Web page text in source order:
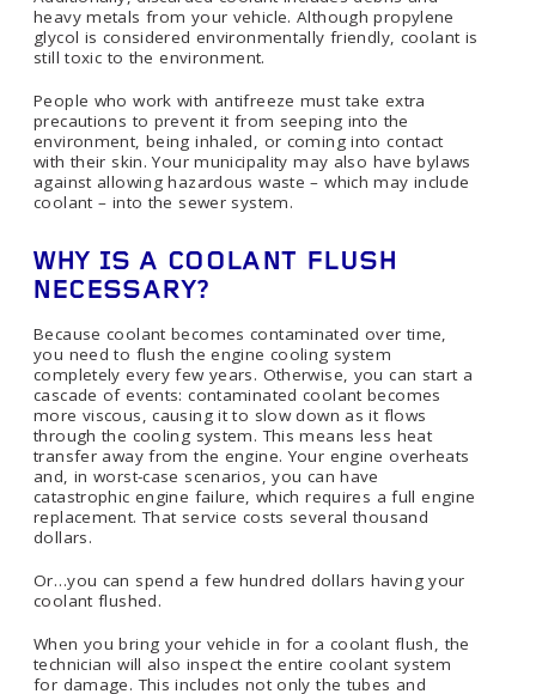
heavy metals from your vehicle. Although propylene
glycol is considered environmentally friendly, coolant is
still toxic to the environment.
People who work with antifreeze must take extra
precautions to prevent it from seeping into the
environment, being inhaled, or coming into contact
with their skin. Your municipality may also have bylaws
against allowing hazardous waste – which may include
coolant – into the sewer system.
WHY IS A COOLANT FLUSH
NECESSARY?
Because coolant becomes contaminated over time,
you need to flush the engine cooling system
completely every few years. Otherwise, you can start a
cascade of events: contaminated coolant becomes
more viscous, causing it to slow down as it flows
through the cooling system. This means less heat
transfer away from the engine. Your engine overheats
and, in worst-case scenarios, you can have
catastrophic engine failure, which requires a full engine
replacement. That service costs several thousand
dollars.
Or…you can spend a few hundred dollars having your
coolant flushed.
When you bring your vehicle in for a coolant flush, the
technician will also inspect the entire coolant system
for damage. This includes not only the tubes and